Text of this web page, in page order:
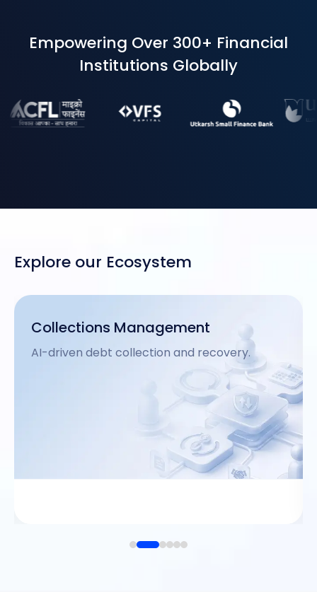
Empowering Over 300+ Financial
Institutions Globally
Explore our Ecosystem
Collections Management
AI-driven debt collection and recovery.